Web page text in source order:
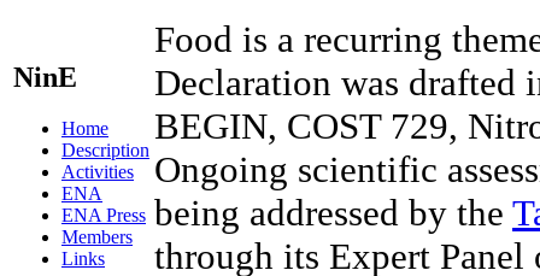
NinE
Home
Description
Activities
ENA
ENA Press
Members
Links
Food is a recurring
Declaration was drafted
BEGIN, COST 729,
Ongoing scientific
being addressed by the
through its Expert